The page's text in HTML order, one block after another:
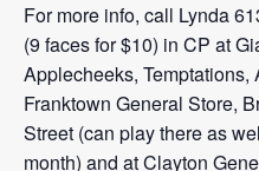
For more info, call Lynda
(9 faces for $10) in CP at
Applecheeks,
Franktown General Store,
Street (can play there as
month) and at Clayton